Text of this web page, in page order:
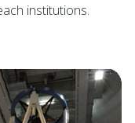
institutions.